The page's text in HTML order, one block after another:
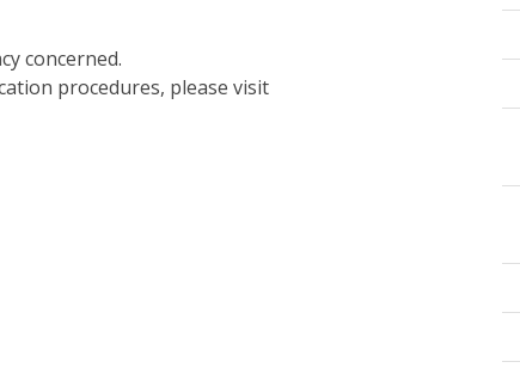
concerned.
procedures, please visit